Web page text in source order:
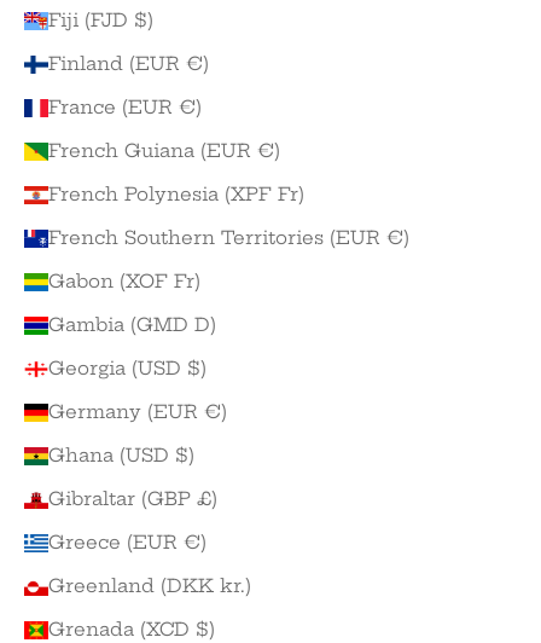
Fiji (FJD $)
Finland (EUR €)
France (EUR €)
French Guiana (EUR €)
French Polynesia (XPF Fr)
French Southern Territories (EUR €)
Gabon (XOF Fr)
Gambia (GMD D)
Georgia (USD $)
Germany (EUR €)
Ghana (USD $)
Gibraltar (GBP £)
Greece (EUR €)
Greenland (DKK kr.)
Grenada (XCD $)